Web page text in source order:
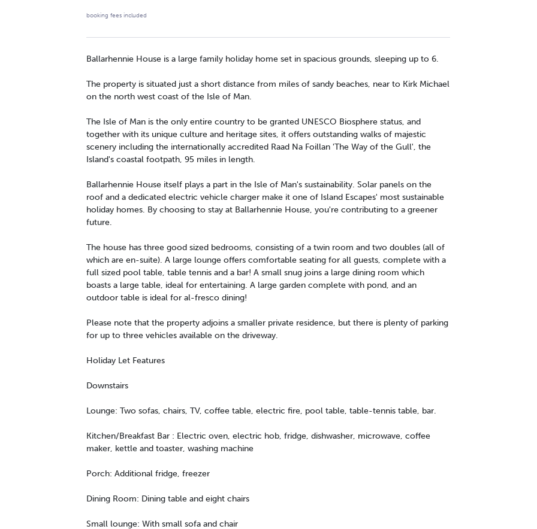
booking fees included
Ballarhennie House is a large family holiday home set in spacious grounds, sleeping up to 6.
The property is situated just a short distance from miles of sandy beaches, near to Kirk Michael
on the north west coast of the Isle of Man.
The Isle of Man is the only entire country to be granted UNESCO Biosphere status, and
together with its unique culture and heritage sites, it offers outstanding walks of majestic
scenery including the internationally accredited Raad Na Foillan 'The Way of the Gull', the
Island's coastal footpath, 95 miles in length.
Ballarhennie House itself plays a part in the Isle of Man's sustainability. Solar panels on the
roof and a dedicated electric vehicle charger make it one of Island Escapes' most sustainable
holiday homes. By choosing to stay at Ballarhennie House, you're contributing to a greener
future.
The house has three good sized bedrooms, consisting of a twin room and two doubles (all of
which are en-suite). A large lounge offers comfortable seating for all guests, complete with a
full sized pool table, table tennis and a bar! A small snug joins a large dining room which
boasts a large table, ideal for entertaining. A large garden complete with pond, and an
outdoor table is ideal for al-fresco dining!
Please note that the property adjoins a smaller private residence, but there is plenty of parking
for up to three vehicles available on the driveway.
Holiday Let Features
Downstairs
Lounge: Two sofas, chairs, TV, coffee table, electric fire, pool table, table-tennis table, bar.
Kitchen/Breakfast Bar : Electric oven, electric hob, fridge, dishwasher, microwave, coffee
maker, kettle and toaster, washing machine
Porch: Additional fridge, freezer
Dining Room: Dining table and eight chairs
Small lounge: With small sofa and chair